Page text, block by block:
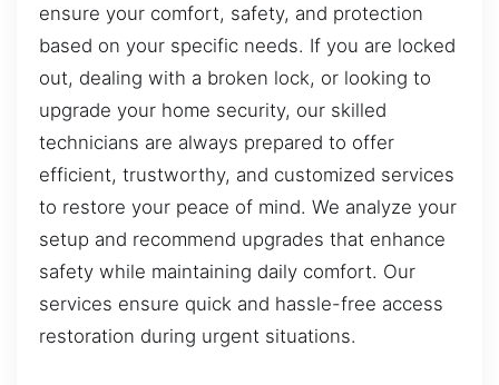
ensure your comfort, safety, and protection
based on your specific needs. If you are locked
out, dealing with a broken lock, or looking to
upgrade your home security, our skilled
technicians are always prepared to offer
efficient, trustworthy, and customized services
to restore your peace of mind. We analyze your
setup and recommend upgrades that enhance
safety while maintaining daily comfort. Our
services ensure quick and hassle-free access
restoration during urgent situations.